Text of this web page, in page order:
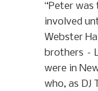
“Peter was
involved
Webster
brothers –
were in
who, as DJ